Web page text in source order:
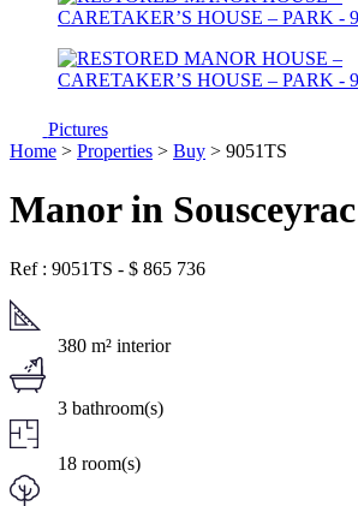
Pictures
Home > Properties > Buy > 9051TS
Manor in Sousceyrac
Ref : 9051TS - $ 865 736
380 m² interior
3 bathroom(s)
18 room(s)